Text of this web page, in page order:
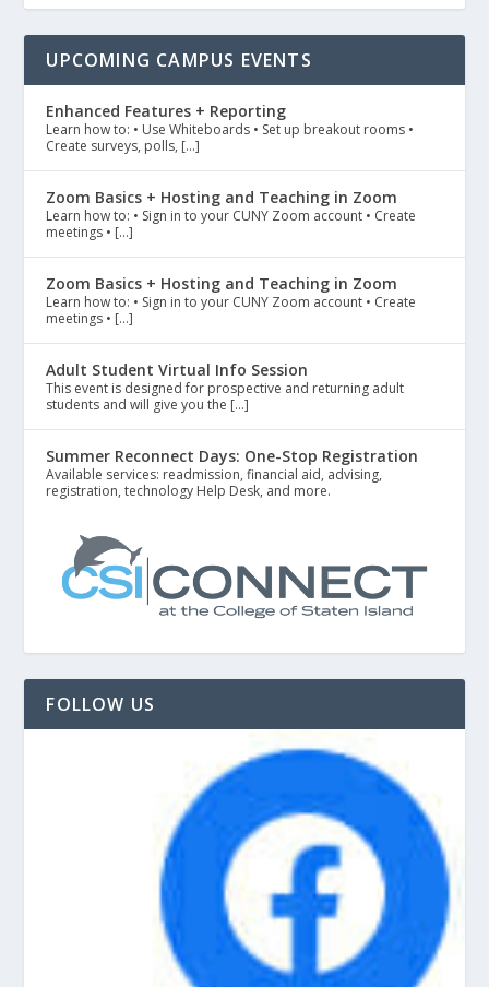
UPCOMING CAMPUS EVENTS
Enhanced Features + Reporting
Learn how to: • Use Whiteboards • Set up breakout rooms •
Create surveys, polls, […]
Zoom Basics + Hosting and Teaching in Zoom
Learn how to: • Sign in to your CUNY Zoom account • Create
meetings • […]
Zoom Basics + Hosting and Teaching in Zoom
Learn how to: • Sign in to your CUNY Zoom account • Create
meetings • […]
Adult Student Virtual Info Session
This event is designed for prospective and returning adult
students and will give you the […]
Summer Reconnect Days: One-Stop Registration
Available services: readmission, financial aid, advising,
registration, technology Help Desk, and more.
FOLLOW US